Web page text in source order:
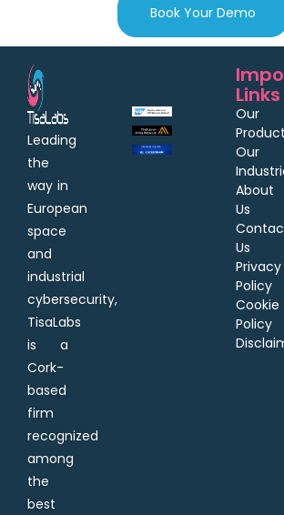
Book Your Demo
Leading
the
way in
European
space
and
industrial
cybersecurity,
TisaLabs
is a
Cork-
based
firm
recognized
among
the
best
Links
Our
Our
About
Us
Us
Privacy
Policy
Cookie
Policy